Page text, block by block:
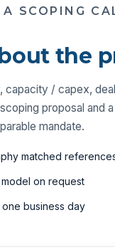
A SCOPING
the
capacity / capex,
proposal and
mandate.
matched
on request
business day